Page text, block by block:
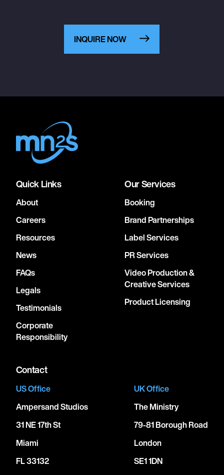
INQUIRE NOW
Quick Links
About
Careers
Resources
News
FAQs
Legals
Testimonials
Corporate
Responsibility
Our Services
Booking
Brand Partnerships
Label Services
PR Services
Video Production &
Creative Services
Product Licensing
Contact
US Office
Ampersand Studios
31 NE 17th St
Miami
FL 33132
UK Office
The Ministry
79-81 Borough Road
London
SE1 1DN